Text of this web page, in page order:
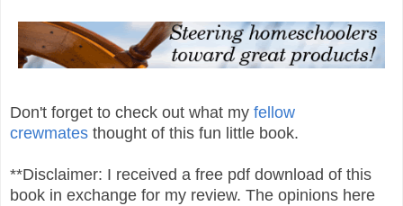
Don't forget to check out what my fellow
crewmates thought of this fun little book.
**Disclaimer: I received a free pdf download of this
book in exchange for my review. The opinions here